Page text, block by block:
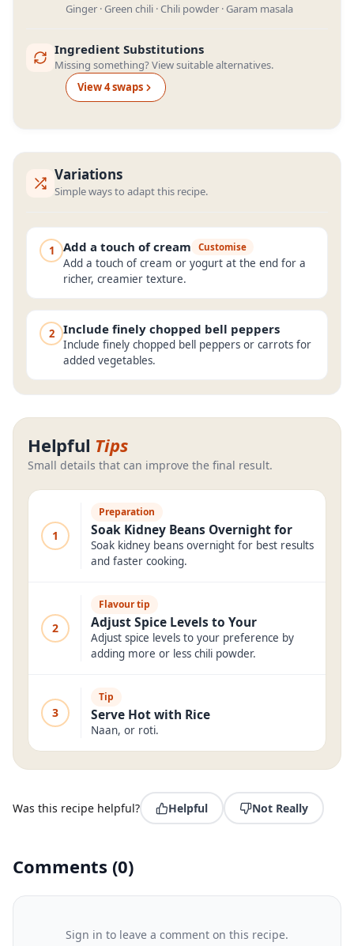
Ginger · Green chili · Chili powder · Garam masala
Ingredient Substitutions
Missing something? View suitable alternatives.
View4swaps
Variations
Simple ways to adapt this recipe.
1 Add a touch of cream Customise
Add a touch of cream or yogurt at the end for a
richer, creamier texture.
2 Include finely chopped bell peppers
Include finely chopped bell peppers or carrots for
added vegetables.
Helpful Tips
Small details that can improve the final result.
1
Preparation
Soak Kidney Beans Overnight for
Soak kidney beans overnight for best results
and faster cooking.
2
Flavour tip
Adjust Spice Levels to Your
Adjust spice levels to your preference by
adding more or less chili powder.
3
Tip
Serve Hot with Rice
Naan, or roti.
Was this recipe helpful? Helpful Not Really
Comments (0)
Sign in to leave a comment on this recipe.